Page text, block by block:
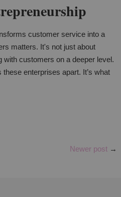
customer service into a
matters. It's not just about
with customers on a deeper level.
enterprises apart. It’s what
Newer post→